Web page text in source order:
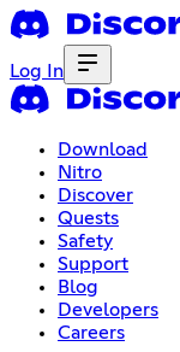
Log In
Download
Nitro
Discover
Quests
Safety
Support
Blog
Developers
Careers